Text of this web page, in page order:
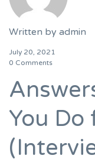
Written by admin
July 20, 2021
0 Comments
You Do